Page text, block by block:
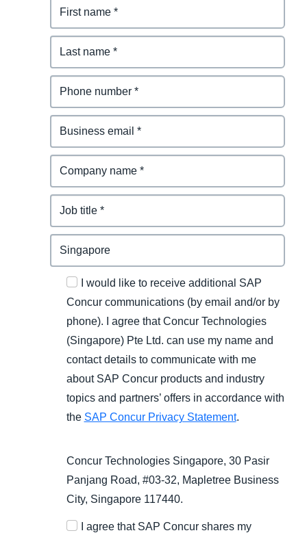
I would like to receive additional SAP
Concur communications (by email and/or by
phone). I agree that Concur Technologies
(Singapore) Pte Ltd. can use my name and
contact details to communicate with me
about SAP Concur products and industry
topics and partners’ offers in accordance with
the SAP Concur Privacy Statement.
Concur Technologies Singapore, 30 Pasir
Panjang Road, #03-32, Mapletree Business
City, Singapore 117440.
I agree that SAP Concur shares my